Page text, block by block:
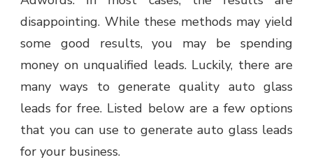
disappointing. While these methods may yield
some good results, you may be spending
money on unqualified leads. Luckily, there are
many ways to generate quality auto glass
leads for free. Listed below are a few options
that you can use to generate auto glass leads
for your business.